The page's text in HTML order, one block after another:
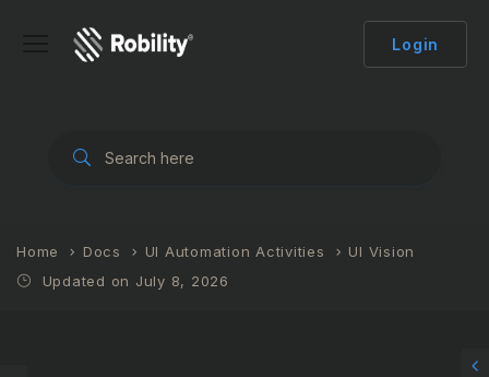
Login
Home Docs UI Automation Activities
UI Vision
Updated on July 8, 2026